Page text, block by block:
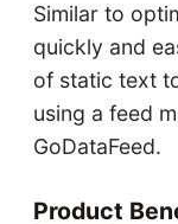
Similar to
quickly and
of static text
using a feed
GoDataFeed.
Product